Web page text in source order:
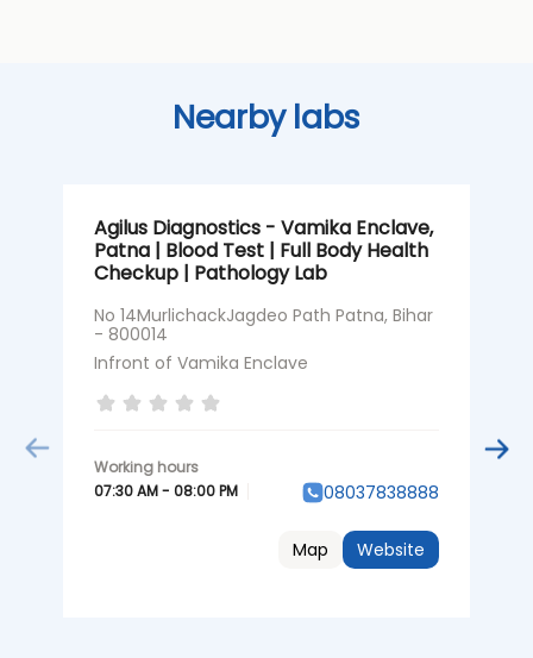
Nearby labs
Agilus Diagnostics - Vamika Enclave,
Patna | Blood Test | Full Body Health
Checkup | Pathology Lab
No 14MurlichackJagdeo Path Patna, Bihar
- 800014
Infront of Vamika Enclave
07:30 AM - 08:00 PM 08037838888
Website
Map